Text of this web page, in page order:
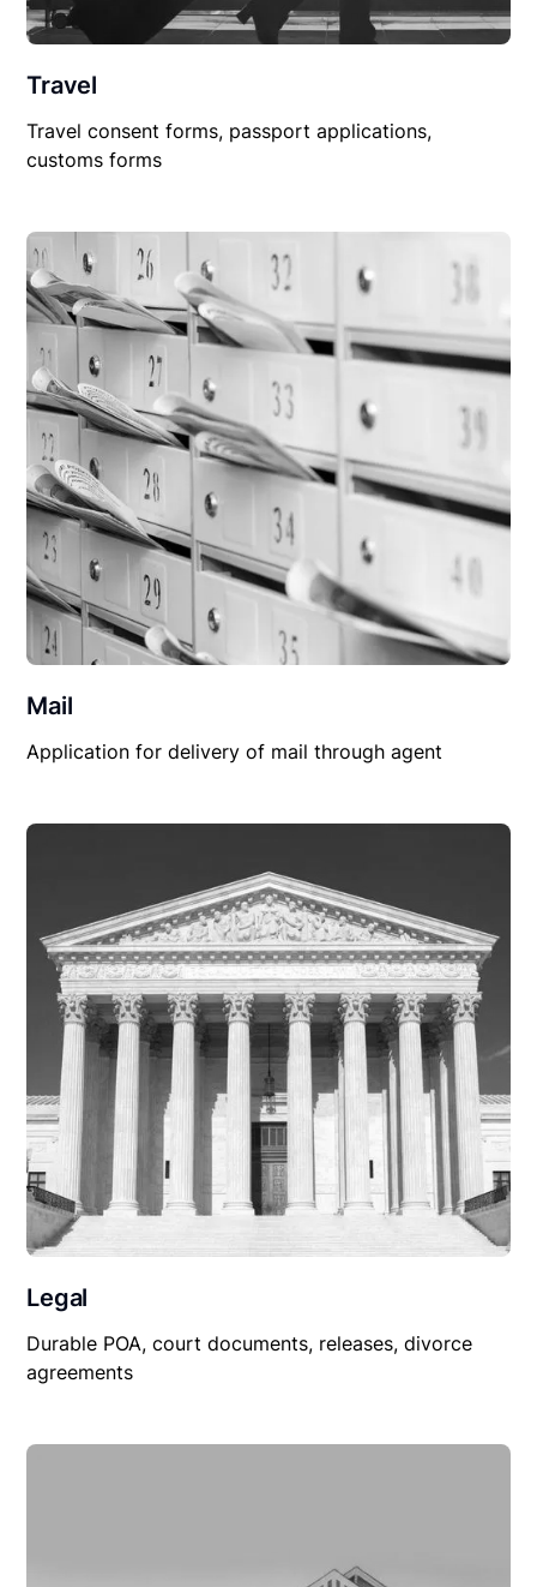
Travel
Travel consent forms, passport applications,
customs forms
Mail
Application for delivery of mail through agent
Legal
Durable POA, court documents, releases, divorce
agreements